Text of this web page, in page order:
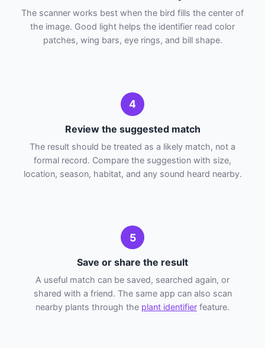
The scanner works best when the bird fills the center of
the image. Good light helps the identifier read color
patches, wing bars, eye rings, and bill shape.
4
Review the suggested match
The result should be treated as a likely match, not a
formal record. Compare the suggestion with size,
location, season, habitat, and any sound heard nearby.
5
Save or share the result
A useful match can be saved, searched again, or
shared with a friend. The same app can also scan
nearby plants through the plant identifier feature.